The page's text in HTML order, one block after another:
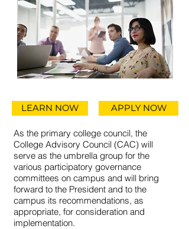
LEARN NOW APPLY NOW
As the primary college council, the
College Advisory Council (CAC) will
serve as the umbrella group for the
various participatory governance
committees on campus and will bring
forward to the President and to the
campus its recommendations, as
appropriate, for consideration and
implementation.